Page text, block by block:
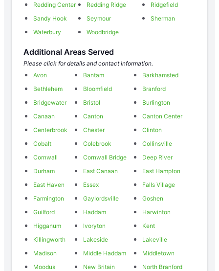
Redding Center
Redding Ridge
Ridgefield
Sandy Hook
Seymour
Sherman
Waterbury
Woodbridge
Additional Areas Served
Please click for details and contact information.
Avon
Bantam
Barkhamsted
Bethlehem
Bloomfield
Branford
Bridgewater
Bristol
Burlington
Canaan
Canton
Canton Center
Centerbrook
Chester
Clinton
Cobalt
Colebrook
Collinsville
Cornwall
Cornwall Bridge
Deep River
Durham
East Canaan
East Hampton
East Haven
Essex
Falls Village
Farmington
Gaylordsville
Goshen
Guilford
Haddam
Harwinton
Higganum
Ivoryton
Kent
Killingworth
Lakeside
Lakeville
Madison
Middle Haddam
Middletown
Moodus
New Britain
North Branford